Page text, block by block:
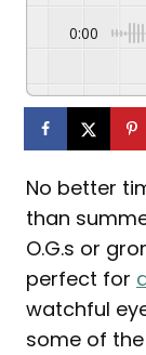
0:00
No better
than
O.G.s or
perfect for
watchful
some of